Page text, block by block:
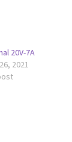
20V-7A
2021